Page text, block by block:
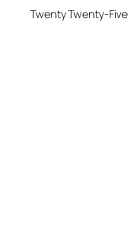
Twenty Twenty-Five